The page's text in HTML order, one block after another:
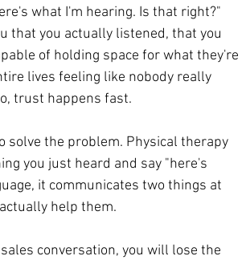
what I'm hearing. Is that right?"
that you actually listened, that you
of holding space for what they're
lives feeling like nobody really
trust happens fast.
solve the problem. Physical therapy
you just heard and say "here's
it communicates two things at
help them.
conversation, you will lose the